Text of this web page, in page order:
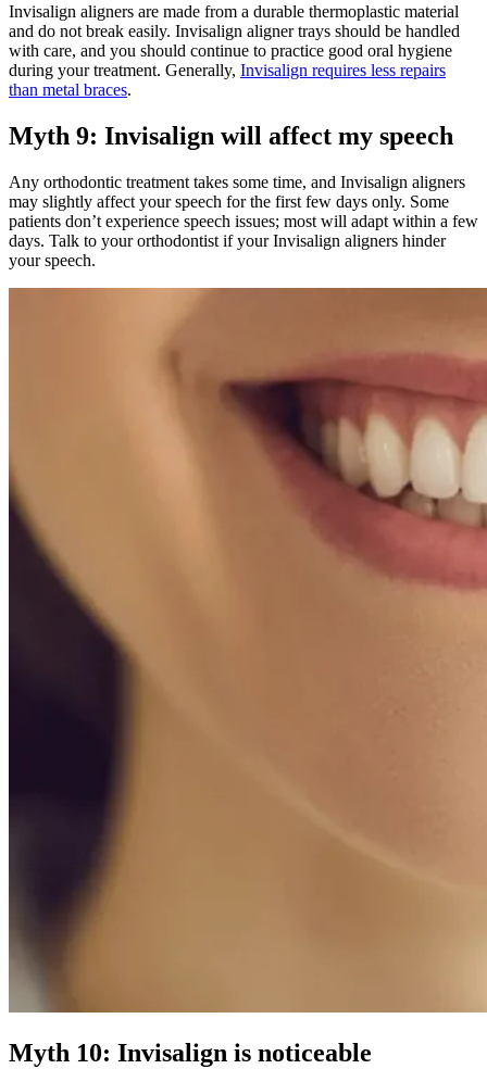
Invisalign aligners are made from a durable thermoplastic material
and do not break easily. Invisalign aligner trays should be handled
with care, and you should continue to practice good oral hygiene
during your treatment. Generally, Invisalign requires less repairs
than metal braces.
Myth 9: Invisalign will affect my speech
Any orthodontic treatment takes some time, and Invisalign aligners
may slightly affect your speech for the first few days only. Some
patients don’t experience speech issues; most will adapt within a few
days. Talk to your orthodontist if your Invisalign aligners hinder
your speech.
Myth 10: Invisalign is noticeable